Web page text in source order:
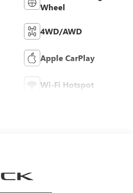
Wheel
4WD/AWD
Apple CarPlay
Wi-Fi Hotspot